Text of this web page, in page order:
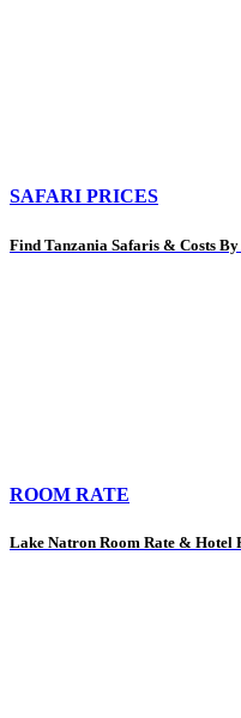
SAFARI PRICES
Find Tanzania Safaris & Costs
ROOM RATE
Lake Natron Room Rate & Hotel